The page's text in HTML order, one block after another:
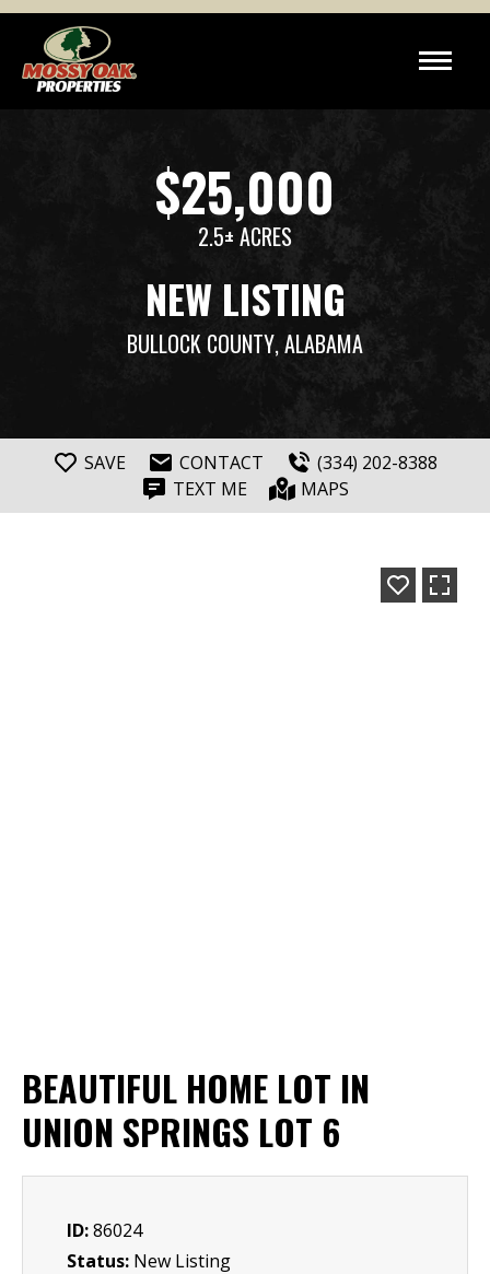
$25,000
2.5± ACRES
NEW LISTING
BULLOCK COUNTY, ALABAMA
SAVE CONTACT
(334) 202-8388
TEXT ME
MAPS
BEAUTIFUL HOME LOT IN
UNION SPRINGS LOT 6
ID:86024
Status: New Listing